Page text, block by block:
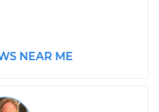
NEAR ME